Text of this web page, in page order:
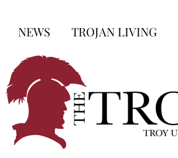
NEWS TROJAN LIVING